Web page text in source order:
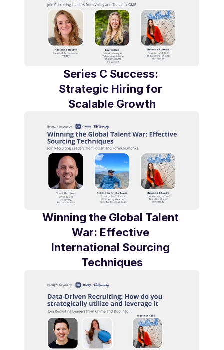
Series C Success:
Strategic Hiring for
Scalable Growth
Winning the Global Talent
War: Effective
International Sourcing
Techniques